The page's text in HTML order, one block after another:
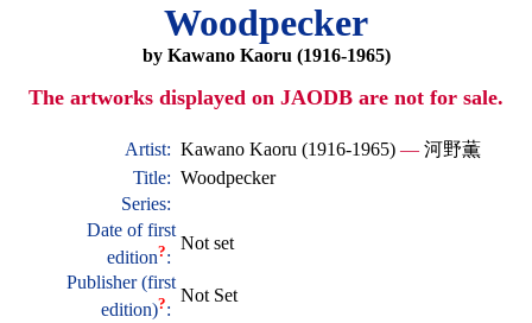
Woodpecker
by Kawano Kaoru (1916-1965)
The artworks displayed on JAODB are not for sale.
Artist: Kawano Kaoru (1916-1965) — 河野薫
Title: Woodpecker
Series:
Date of first
edition?:
Not set
Publisher (first
edition)?:
Not Set